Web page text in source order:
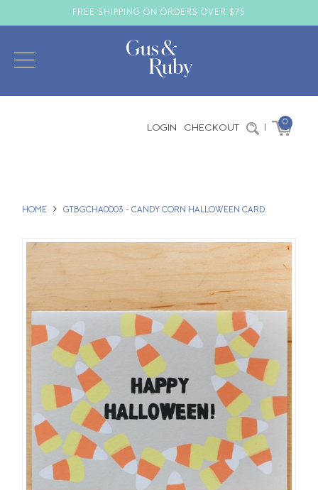
FREE SHIPPING ON ORDERS OVER $75
LOGIN CHECKOUT | 0
HOME GTBGCHA0003 - CANDY CORN HALLOWEEN CARD